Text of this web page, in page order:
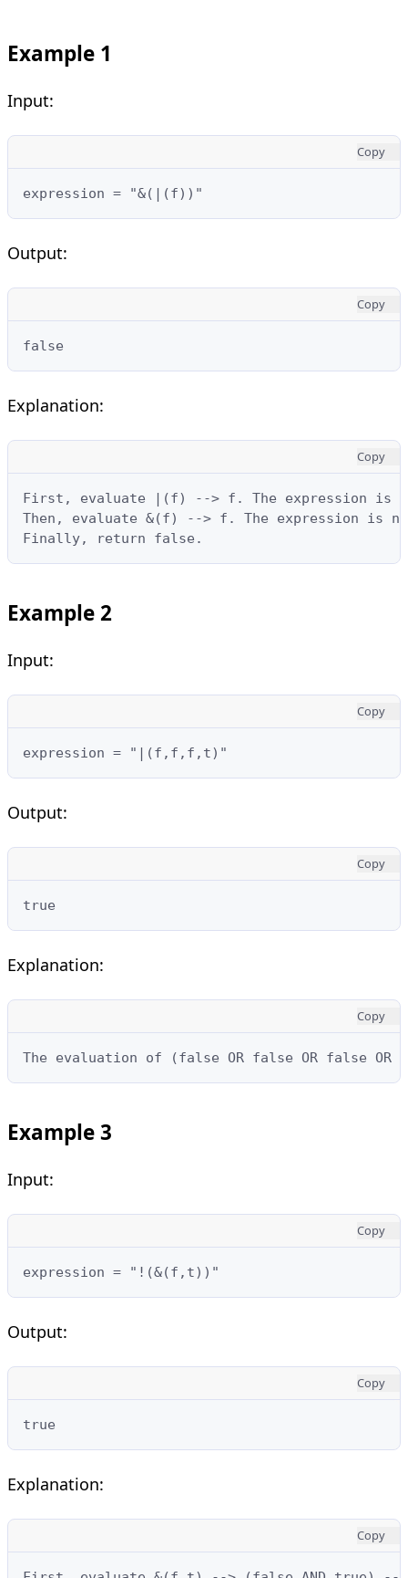
Example 1
Input:
Copy
expression = "&(|(f))"
Output:
Copy
false
Explanation:
Copy
First, evaluate |(f) --> f. The expression is
Then, evaluate &(f) --> f. The expression is
Finally, return false.
Example 2
Input:
Copy
expression = "|(f,f,f,t)"
Output:
Copy
true
Explanation:
Copy
The evaluation of (false OR false OR false
Example 3
Input:
Copy
expression = "!(&(f,t))"
Output:
Copy
true
Explanation:
Copy